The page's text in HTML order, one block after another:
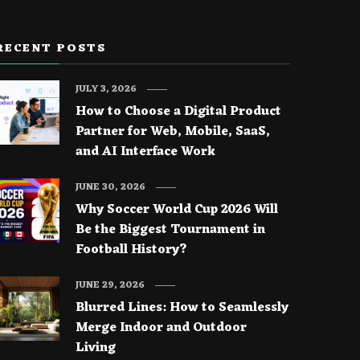
POSTS
How to Choose a Digital Product
Partner for Web, Mobile, SaaS,
and AI Interface Work
JULY 3, 2026
Why Soccer World Cup 2026 Will
Be the Biggest Tournament in
Football History?
JUNE 30, 2026
Blurred Lines: How to Seamlessly
Merge Indoor and Outdoor
Living
JUNE 29, 2026